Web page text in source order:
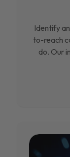
Identify
to-reach
do. Our